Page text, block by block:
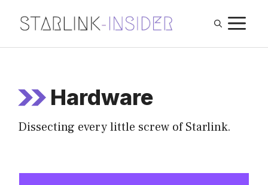
content
Hardware
Dissecting every little screw of Starlink.